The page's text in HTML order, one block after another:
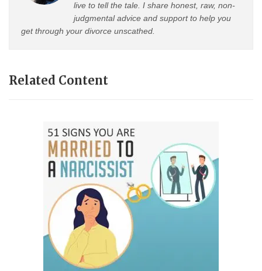
live to tell the tale. I share honest, raw, non-
judgmental advice and support to help you
get through your divorce unscathed.
Related Content